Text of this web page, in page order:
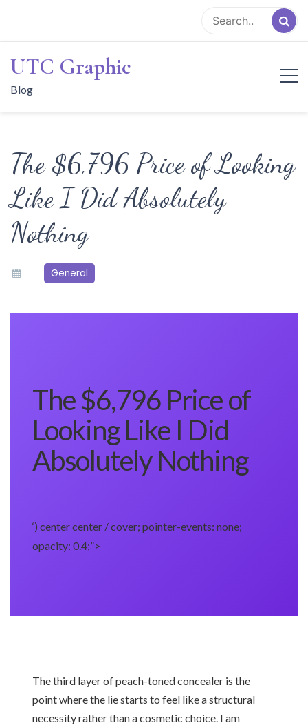
content
UTC Graphic
Blog
The $6,796 Price of Looking
Like I Did Absolutely
Nothing
General
The $6,796 Price of
Looking Like I Did
Absolutely Nothing
‘) center center / cover; pointer-events: none;
opacity: 0.4;”>
The third layer of peach-toned concealer is the
point where the lie starts to feel like a structural
necessity rather than a cosmetic choice. I am